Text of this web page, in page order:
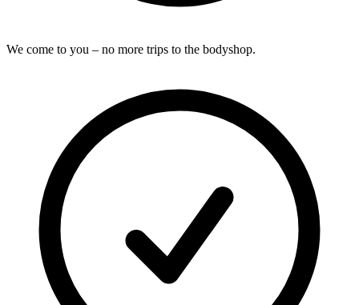
We come to you – no more trips to the bodyshop.